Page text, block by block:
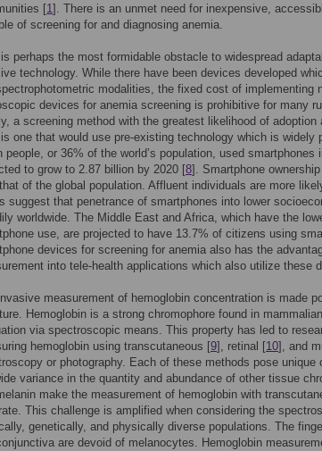
[1]. There is an unmet need for inexpensive,
of screening for and diagnosing anemia.
perhaps the most formidable obstacle to widespread
technology. While there have been devices developed
modalities, the fixed cost of implementing
devices for anemia screening is prohibitive for many
a screening method with the greatest likelihood of adoption
is one that would use pre-existing technology which is widely
people, or 36% of the world’s population, used smartphones
to grow to 2.87 billion by 2020 [8]. Smartphone
of the global population. Affluent individuals are more
suggest that penetrance of smartphones into lower
worldwide. The Middle East and Africa, which have the
use, are projected to have 13.7% of citizens using
devices for screening for anemia also has the
into tele-health applications which also utilize these
measurement of hemoglobin concentration is made
Hemoglobin is a strong chromophore found in
via spectroscopic means. This property has led to
hemoglobin using transcutaneous [9], retinal [10], and
or photography. Each of these methods pose unique
variance in the quantity and abundance of other tissue
make the measurement of hemoglobin with
This challenge is amplified when considering the
genetically, and physically diverse populations. The
are devoid of melanocytes. Hemoglobin